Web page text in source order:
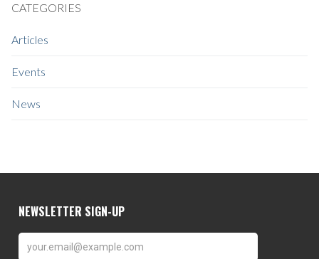
CATEGORIES
Articles
Events
News